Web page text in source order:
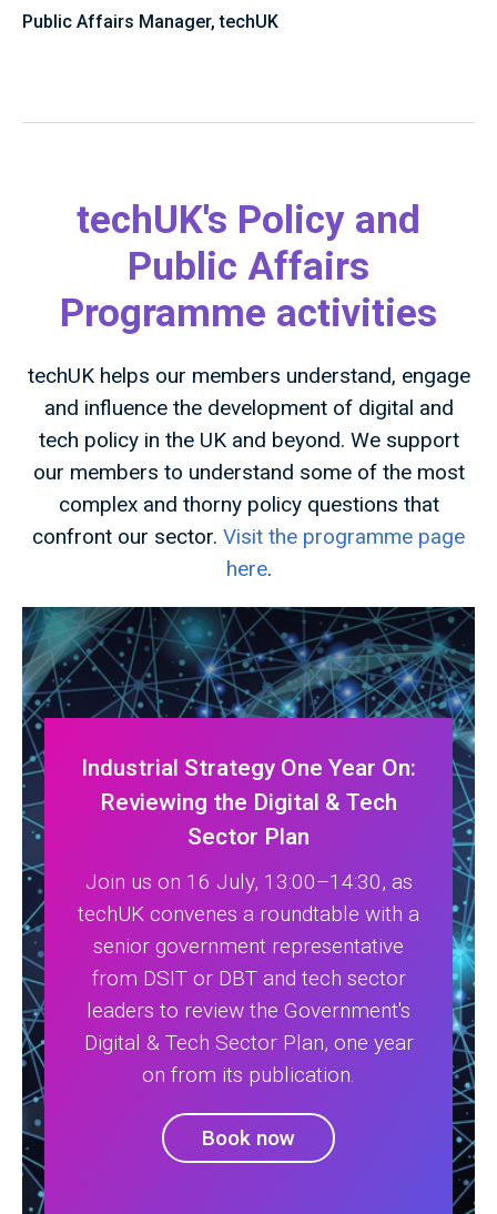
Public Affairs Manager, techUK
techUK's Policy and
Public Affairs
Programme activities
techUK helps our members understand, engage
and influence the development of digital and
tech policy in the UK and beyond. We support
our members to understand some of the most
complex and thorny policy questions that
confront our sector. Visit the programme page
here.
Industrial Strategy One Year On:
Reviewing the Digital & Tech
Sector Plan
Join us on 16 July, 13:00–14:30, as
techUK convenes a roundtable with a
senior government representative
from DSIT or DBT and tech sector
leaders to review the Government's
Digital & Tech Sector Plan, one year
on from its publication.
Book now